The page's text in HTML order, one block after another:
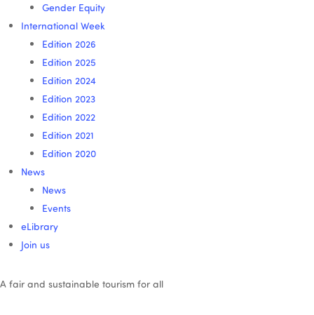
Gender Equity
International Week
Edition 2026
Edition 2025
Edition 2024
Edition 2023
Edition 2022
Edition 2021
Edition 2020
News
News
Events
eLibrary
Join us
A fair and sustainable tourism for all